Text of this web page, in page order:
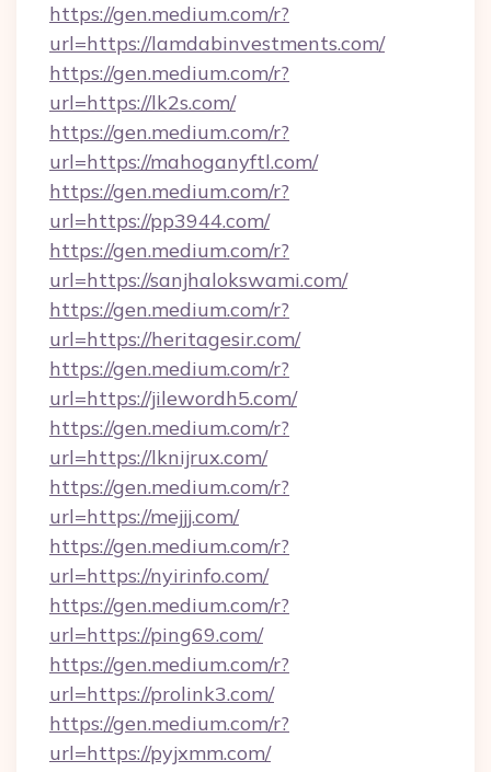
https://gen.medium.com/r?
url=https://lamdabinvestments.com/
https://gen.medium.com/r?
url=https://lk2s.com/
https://gen.medium.com/r?
url=https://mahoganyftl.com/
https://gen.medium.com/r?
url=https://pp3944.com/
https://gen.medium.com/r?
url=https://sanjhalokswami.com/
https://gen.medium.com/r?
url=https://heritagesir.com/
https://gen.medium.com/r?
url=https://jilewordh5.com/
https://gen.medium.com/r?
url=https://lknijrux.com/
https://gen.medium.com/r?
url=https://mejjj.com/
https://gen.medium.com/r?
url=https://nyirinfo.com/
https://gen.medium.com/r?
url=https://ping69.com/
https://gen.medium.com/r?
url=https://prolink3.com/
https://gen.medium.com/r?
url=https://pyjxmm.com/